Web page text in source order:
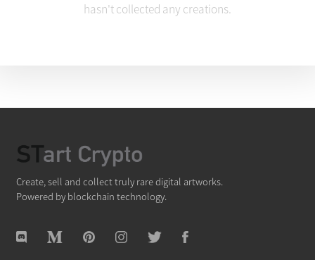
hasn't collected any creations.
Create, sell and collect truly rare digital artworks.
Powered by blockchain technology.